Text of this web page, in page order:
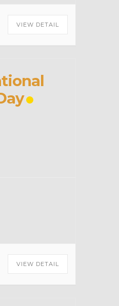
VIEW DETAIL
VIEW DETAIL